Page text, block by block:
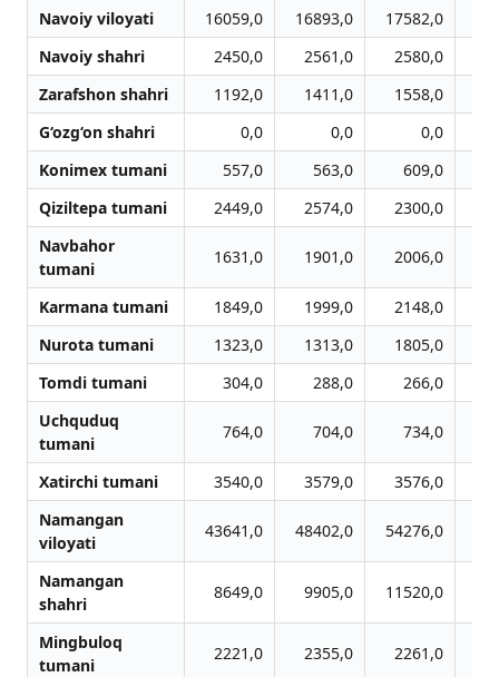
Navoiy viloyati 16059,0 16893,0 17582,0
Navoiy shahri
2450,0 2561,0 2580,0
Zarafshon shahri
1192,0 1411,0 1558,0
G‘ozg‘on shahri
0,0 0,0
0,0
Konimex tumani
557,0 563,0 609,0
Qiziltepa tumani
2449,0 2574,0 2300,0
Navbahor
tumani
1631,0 1901,0 2006,0
Karmana tumani 1849,0 1999,0 2148,0
Nurota tumani
1323,0 1313,0 1805,0
Tomdi tumani
304,0 288,0 266,0
Uchquduq
tumani
764,0 704,0 734,0
Xatirchi tumani 3540,0 3579,0 3576,0
Namangan
viloyati
43641,0 48402,0 54276,0
Namangan
shahri
8649,0 9905,0 11520,0
Mingbuloq
tumani
2221,0 2355,0 2261,0